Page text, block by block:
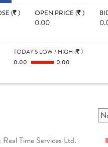
( ) OPEN PRICE ( )
0.00
TODAY'S LOW / HIGH ( )
0.00 0.00
Real Time Services Ltd.